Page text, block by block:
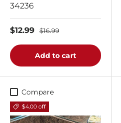
34236
$12.99 $16.99
Add to cart
Compare
$4.00 off